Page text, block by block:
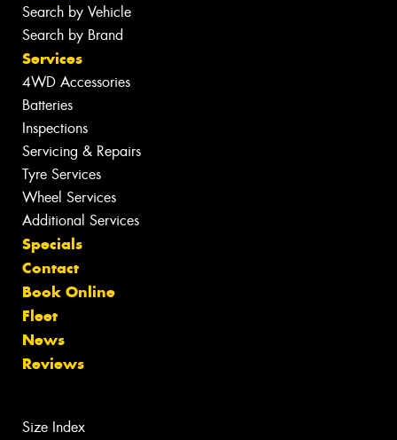
Search by Vehicle
Search by Brand
Services
4WD Accessories
Batteries
Inspections
Servicing & Repairs
Tyre Services
Wheel Services
Additional Services
Specials
Contact
Book Online
Fleet
News
Reviews
Size Index